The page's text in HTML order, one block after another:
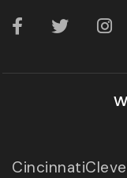
Cincinnati